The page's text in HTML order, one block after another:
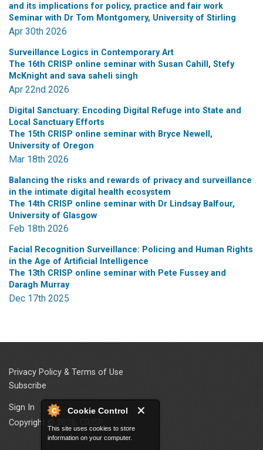
Cookie Control
This site uses cookies to store
information on your computer.
and its implications for policy, practice and fair work
Seminar with Dr Tom Montgomery, University of Stirling
Apr 30th 2026
Surveillance Logics in Contemporary Art
The 16th CRISP online seminar with Susan Cahill, Stefy
McKnight and sava saheli singh
Apr 22nd 2026
Digital Sanctuary: Encoding Digital Refuge into State and
Local Sanctuary Efforts
The 15th CRISP online seminar with Bryce Newell,
University of Oregon
Mar 18th 2026
Balancing the risks and rewards of privacy and surveillance
in the intimate digital health ecosystem
The 14th CRISP online seminar with Dr Lindsay Balfour,
University of Glasgow
Feb 18th 2026
Facial Recognition Surveillance: Policing and Human Rights
in the Age of Artificial Intelligence
The 13th CRISP online seminar with Pete Fussey and
Daragh Murray
Dec 17th 2025
Privacy Policy & Terms of Use
Subscribe
Sign In
Copyright © 2026, CRISP